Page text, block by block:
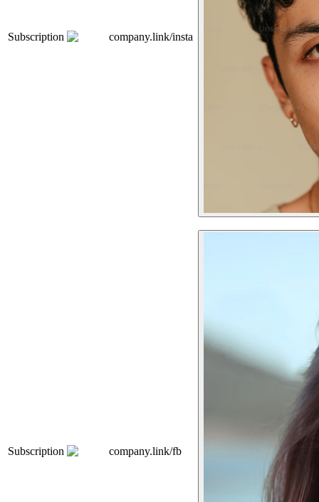
Subscription company.link/insta
Subscription company.link/fb